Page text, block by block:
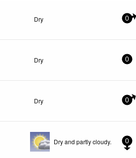
Dry 0
Dry 0
Dry 0
Dry and partly cloudy. 0